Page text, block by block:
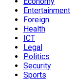
Entertainment
Foreign
Health
ICT
Legal
Politics
Security
Sports